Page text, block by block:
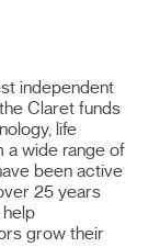
independent
Claret funds
life
a wide range of
been active
25 years
grow their